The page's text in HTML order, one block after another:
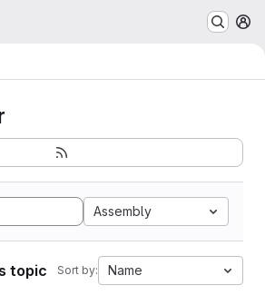
Assembly
topic Sort by: Name